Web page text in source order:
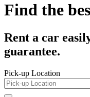
Find the
Rent a car
guarantee.
Pick-up Location